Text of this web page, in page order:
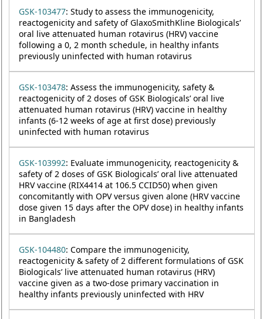
GSK-103477: Study to assess the immunogenicity,
reactogenicity and safety of GlaxoSmithKline Biologicals’
oral live attenuated human rotavirus (HRV) vaccine
following a 0, 2 month schedule, in healthy infants
previously uninfected with human rotavirus
GSK-103478: Assess the immunogenicity, safety &
reactogenicity of 2 doses of GSK Biologicals’ oral live
attenuated human rotavirus (HRV) vaccine in healthy
infants (6-12 weeks of age at first dose) previously
uninfected with human rotavirus
GSK-103992: Evaluate immunogenicity, reactogenicity &
safety of 2 doses of GSK Biologicals’ oral live attenuated
HRV vaccine (RIX4414 at 106.5 CCID50) when given
concomitantly with OPV versus given alone (HRV vaccine
dose given 15 days after the OPV dose) in healthy infants
in Bangladesh
GSK-104480: Compare the immunogenicity,
reactogenicity & safety of 2 different formulations of GSK
Biologicals’ live attenuated human rotavirus (HRV)
vaccine given as a two-dose primary vaccination in
healthy infants previously uninfected with HRV